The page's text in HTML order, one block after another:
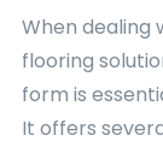
When dealing
flooring
form is
It offers